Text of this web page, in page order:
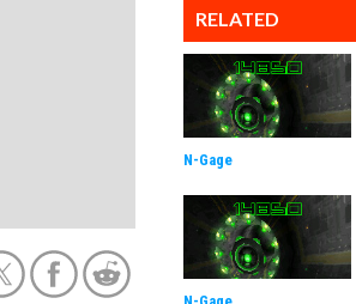
RELATED
N-Gage